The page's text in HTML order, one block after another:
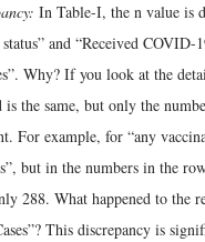
In Table-I, the n value is
and “Received COVID-
Why? If you look at the
is the same, but only the
For example, for “any
but in the numbers in the
288. What happened to the
This discrepancy is